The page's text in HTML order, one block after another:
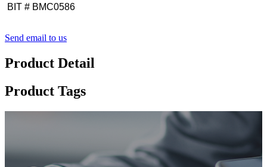
BIT # BMC0586
Send email to us
Product Detail
Product Tags